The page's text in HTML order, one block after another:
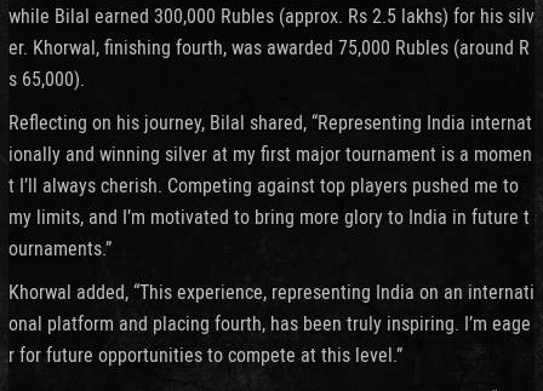
while Bilal earned 300,000 Rubles (approx. Rs 2.5 lakhs) for his silv
er. Khorwal, finishing fourth, was awarded 75,000 Rubles (around R
s 65,000).
Reflecting on his journey, Bilal shared, “Representing India internat
ionally and winning silver at my first major tournament is a momen
t I’ll always cherish. Competing against top players pushed me to
my limits, and I’m motivated to bring more glory to India in future t
ournaments.”
Khorwal added, “This experience, representing India on an internati
onal platform and placing fourth, has been truly inspiring. I’m eage
r for future opportunities to compete at this level.”